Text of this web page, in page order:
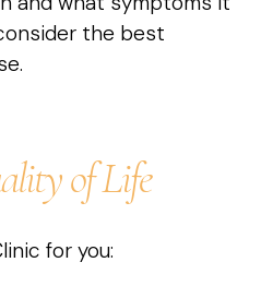
the best
of Life
for you: